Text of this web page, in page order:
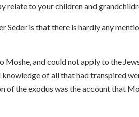
to your children and
is that there is hardly any
and could not apply to the
of all that had transpired
the exodus was the account that